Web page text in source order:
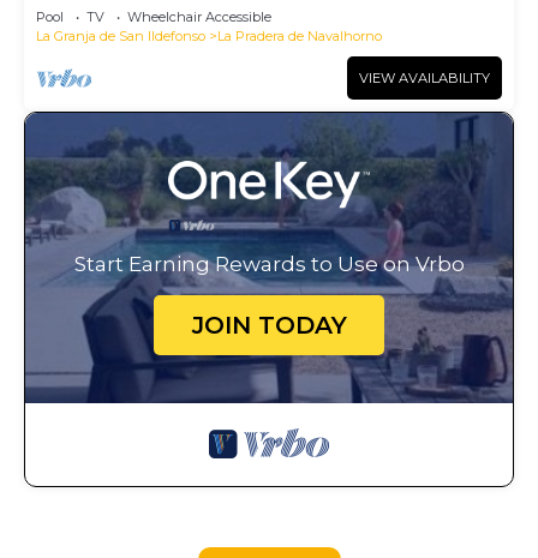
Pool TV
Wheelchair Accessible
La Granja de San Ildefonso
La Pradera de Navalhorno
VIEW AVAILABILITY
Start Earning Rewards to Use on Vrbo
JOIN TODAY